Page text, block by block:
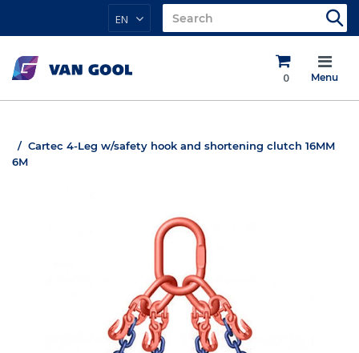
EN
0 Menu
Cartec 4-Leg w/safety hook and shortening clutch 16MM
6M